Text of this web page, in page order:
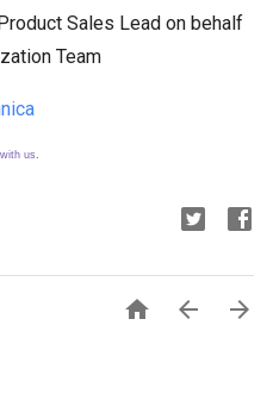
Sales Lead on behalf
Team
us.
  